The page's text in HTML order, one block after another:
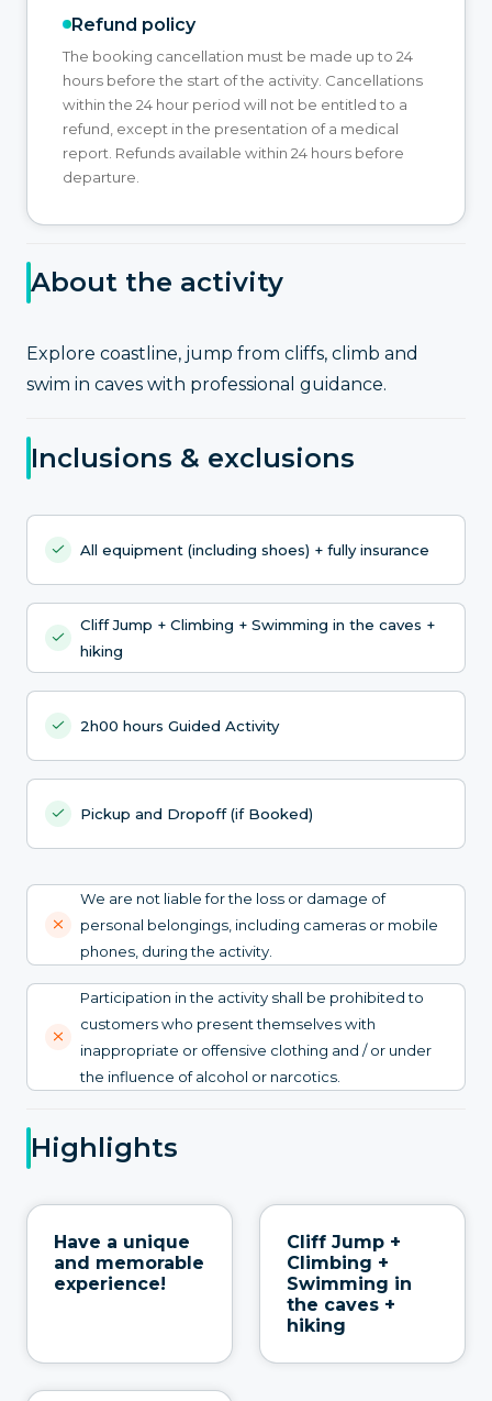
Refund policy
The booking cancellation must be made up to 24
hours before the start of the activity. Cancellations
within the 24 hour period will not be entitled to a
refund, except in the presentation of a medical
report. Refunds available within 24 hours before
departure.
About the activity
Explore coastline, jump from cliffs, climb and
swim in caves with professional guidance.
Inclusions & exclusions
All equipment (including shoes) + fully insurance
Cliff Jump + Climbing + Swimming in the caves +
hiking
2h00 hours Guided Activity
Pickup and Dropoff (if Booked)
We are not liable for the loss or damage of
personal belongings, including cameras or mobile
phones, during the activity.
Participation in the activity shall be prohibited to
customers who present themselves with
inappropriate or offensive clothing and / or under
the influence of alcohol or narcotics.
Highlights
Have a unique
and memorable
experience!
Cliff Jump +
Climbing +
Swimming in
the caves +
hiking